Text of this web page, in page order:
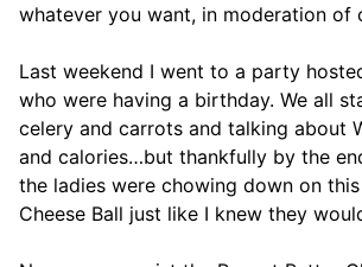
whatever you want, in moderation of
Last weekend I went to a party
who were having a birthday. We all
celery and carrots and talking about
and calories…but thankfully by the
the ladies were chowing down on
Cheese Ball just like I knew they